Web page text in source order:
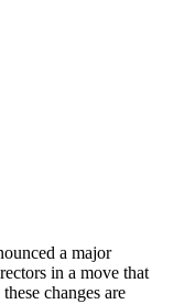
a major
in a move that
changes are